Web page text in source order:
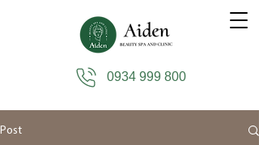
0934 999 800
Post